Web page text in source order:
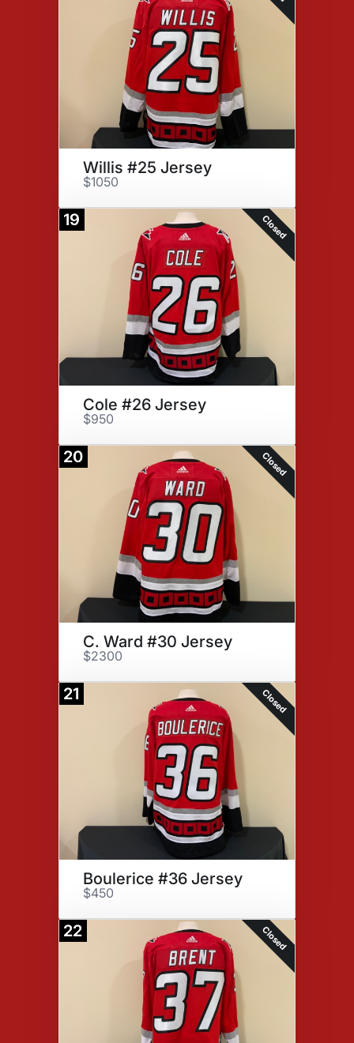
Willis #25 Jersey
$1050
19 Closed
Cole #26 Jersey
$950
20 Closed
C. Ward #30 Jersey
$2300
21 Closed
Boulerice #36 Jersey
$450
22 Closed